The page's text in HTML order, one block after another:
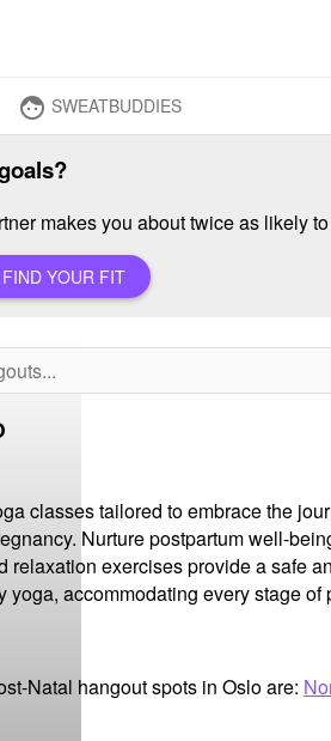
face SWEATBUDDIES
makes you about twice as likely
YOUR FIT
classes tailored to embrace the
Nurture postpartum well-
relaxation exercises provide a safe
yoga, accommodating every stage
Natal hangout spots in Oslo are: